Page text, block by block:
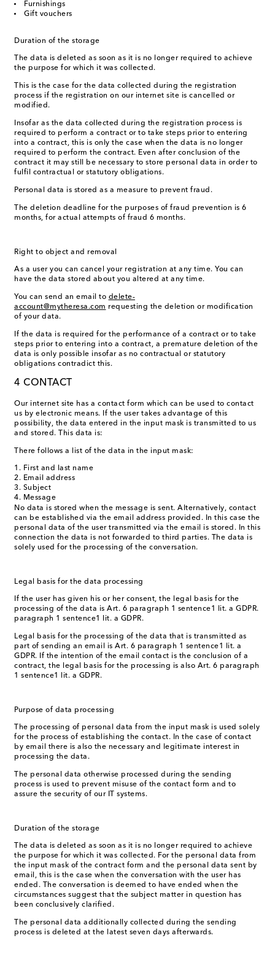
Furnishings
Gift vouchers
Duration of the storage
The data is deleted as soon as it is no longer required to achieve
the purpose for which it was collected.
This is the case for the data collected during the registration
process if the registration on our internet site is cancelled or
modified.
Insofar as the data collected during the registration process is
required to perform a contract or to take steps prior to entering
into a contract, this is only the case when the data is no longer
required to perform the contract. Even after conclusion of the
contract it may still be necessary to store personal data in order to
fulfil contractual or statutory obligations.
Personal data is stored as a measure to prevent fraud.
The deletion deadline for the purposes of fraud prevention is 6
months, for actual attempts of fraud 6 months.
Right to object and removal
As a user you can cancel your registration at any time. You can
have the data stored about you altered at any time.
You can send an email to delete-
account@mytheresa.com requesting the deletion or modification
of your data.
If the data is required for the performance of a contract or to take
steps prior to entering into a contract, a premature deletion of the
data is only possible insofar as no contractual or statutory
obligations contradict this.
4 CONTACT
Our internet site has a contact form which can be used to contact
us by electronic means. If the user takes advantage of this
possibility, the data entered in the input mask is transmitted to us
and stored. This data is:
There follows a list of the data in the input mask:
First and last name
Email address
Subject
Message
No data is stored when the message is sent. Alternatively, contact
can be established via the email address provided. In this case the
personal data of the user transmitted via the email is stored. In this
connection the data is not forwarded to third parties. The data is
solely used for the processing of the conversation.
Legal basis for the data processing
If the user has given his or her consent, the legal basis for the
processing of the data is Art. 6 paragraph 1 sentence1 lit. a GDPR.
paragraph 1 sentence1 lit. a GDPR.
Legal basis for the processing of the data that is transmitted as
part of sending an email is Art. 6 paragraph 1 sentence1 lit. a
GDPR. If the intention of the email contact is the conclusion of a
contract, the legal basis for the processing is also Art. 6 paragraph
1 sentence1 lit. a GDPR.
Purpose of data processing
The processing of personal data from the input mask is used solely
for the process of establishing the contact. In the case of contact
by email there is also the necessary and legitimate interest in
processing the data.
The personal data otherwise processed during the sending
process is used to prevent misuse of the contact form and to
assure the security of our IT systems.
Duration of the storage
The data is deleted as soon as it is no longer required to achieve
the purpose for which it was collected. For the personal data from
the input mask of the contract form and the personal data sent by
email, this is the case when the conversation with the user has
ended. The conversation is deemed to have ended when the
circumstances suggest that the subject matter in question has
been conclusively clarified.
The personal data additionally collected during the sending
process is deleted at the latest seven days afterwards.